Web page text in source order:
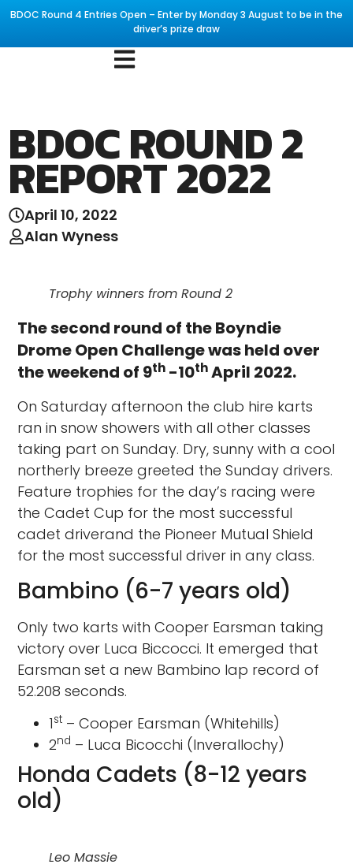
BDOC Round 4 Entries Open – Enter by Monday 3 August to be in the
driver’s prize draw
BDOC ROUND 2
REPORT 2022
April 10, 2022
Alan Wyness
Trophy winners from Round 2
The second round of the Boyndie
Drome Open Challenge was held over
the weekend of 9th -10thApril 2022.
On Saturday afternoon the club hire karts
ran in snow showers with all other classes
taking part on Sunday. Dry, sunny with a cool
northerly breeze greeted the Sunday drivers.
Feature trophies for the day’s racing were
the Cadet Cup for the most successful
cadet driverand the Pioneer Mutual Shield
for the most successful driver in any class.
Bambino (6-7 years old)
Only two karts with Cooper Earsman taking
victory over Luca Biccocci. It emerged that
Earsman set a new Bambino lap record of
52.208 seconds.
1st – Cooper Earsman (Whitehills)
2nd – Luca Bicocchi (Inverallochy)
Honda Cadets (8-12 years
old)
Leo Massie